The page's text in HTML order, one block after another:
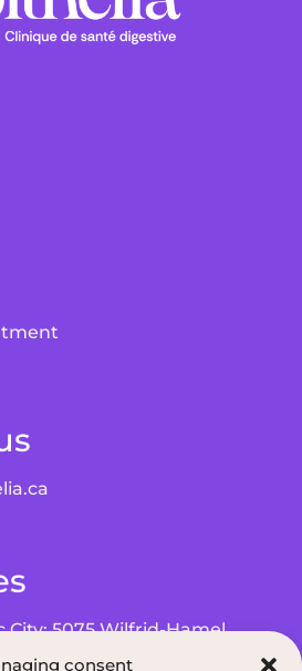
consent
City: 5075 Wilfrid-Hamel
5G3